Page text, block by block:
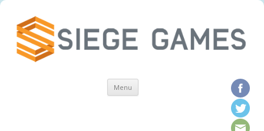
Menu Skip to content